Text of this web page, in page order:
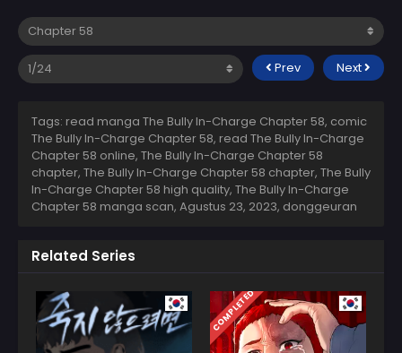
Prev Next
Tags: read manga The Bully In-Charge Chapter 58, comic
The Bully In-Charge Chapter 58, read The Bully In-Charge
Chapter 58 online, The Bully In-Charge Chapter 58
chapter, The Bully In-Charge Chapter 58 chapter, The Bully
In-Charge Chapter 58 high quality, The Bully In-Charge
Chapter 58 manga scan, Agustus 23, 2023, donggeuran
Related Series
COMPLETED